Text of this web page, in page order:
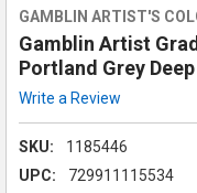
GAMBLIN ARTIST'S
Gamblin Artist
Portland Grey Deep
Write a Review
SKU:
1185446
UPC:
729911115534